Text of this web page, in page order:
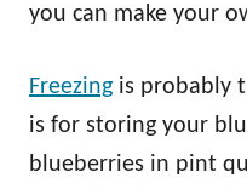
you can make your
Freezing is probably
is for storing your
blueberries in pint